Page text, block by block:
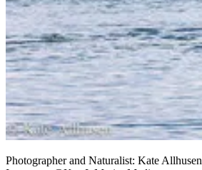
Photographer and Naturalist: Kate